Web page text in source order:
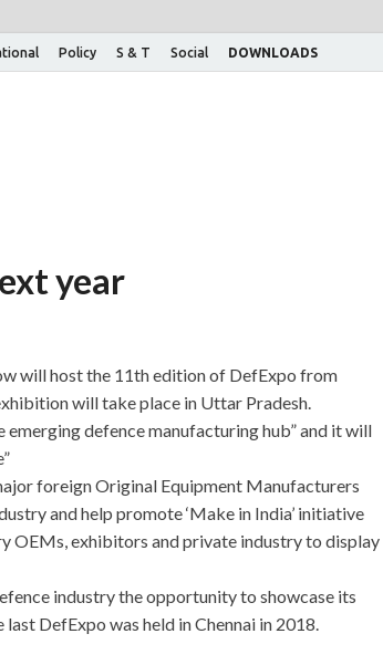
Policy S & T Social DOWNLOADS
year
will host the 11th edition of DefExpo from
will take place in Uttar Pradesh.
defence manufacturing hub” and it will
foreign Original Equipment Manufacturers
and help promote ‘Make in India’ initiative
OEMs, exhibitors and private industry to display
industry the opportunity to showcase its
DefExpo was held in Chennai in 2018.